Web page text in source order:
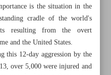
is the situation in the
cradle of the world's
resulting from the overt
and the United States.
this 12-day aggression by the
over 5,000 were injured and